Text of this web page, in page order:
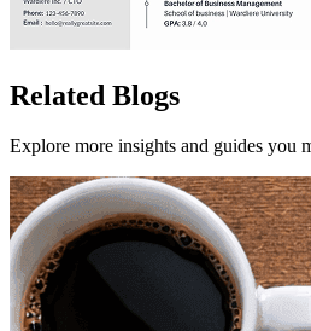
Related Blogs
Explore more insights and guides you